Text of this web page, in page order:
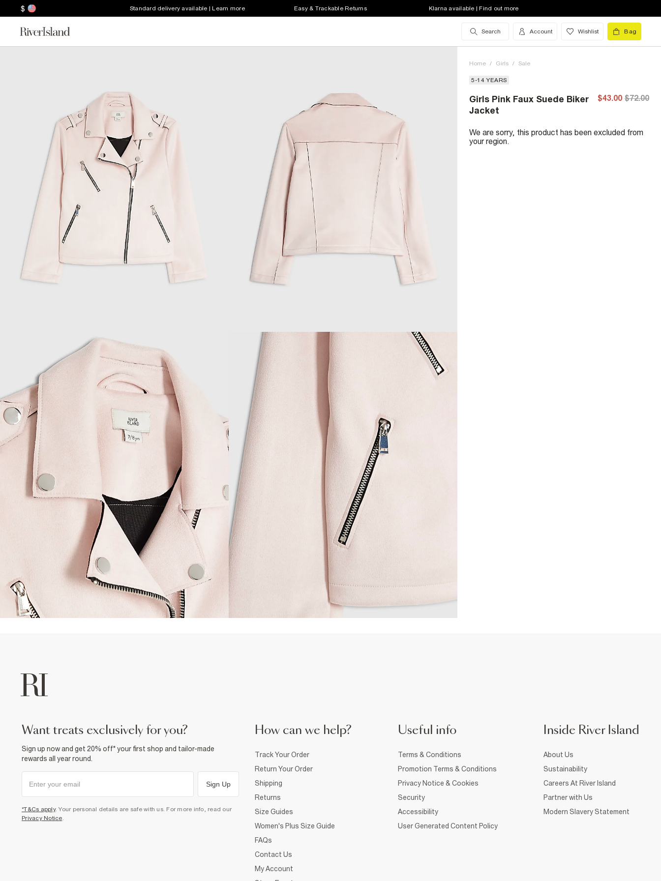
$ Standard delivery available | Learn more Easy & Trackable Returns Klarna available | Find out more
Search Account Wishlist Bag
Home / Girls / Sale
5-14 YEARS
Girls Pink Faux Suede Biker
Jacket
$43.00 $72.00
We are sorry, this product has been excluded from
your region.
want treats exclusively for you?
Sign up now and get 20% off* your first shop and tailor-made
rewards all year round.
Sign Up
*T&Cs apply. Your personal details are safe with us. For more info, read our
Privacy Notice
How can we help?
Track Your Order
Return Your Order
Shipping
Returns
Size Guides
Women's Plus Size Guide
FAQs
Contact Us
My Account
Useful info
Terms & Conditions
Promotion Terms & Conditions
Privacy Notice & Cookies
Security
Accessibility
User Generated Content Policy
Inside River Island
About Us
Sustainability
Careers At River Island
Partner with Us
Modern Slavery Statement